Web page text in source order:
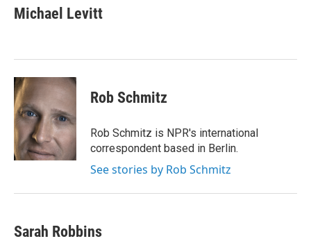
e
b
k
t
t
k
e
n
i
l
Michael Levitt
Rob Schmitz
Rob Schmitz is NPR's international
correspondent based in Berlin.
See stories by Rob Schmitz
Sarah Robbins